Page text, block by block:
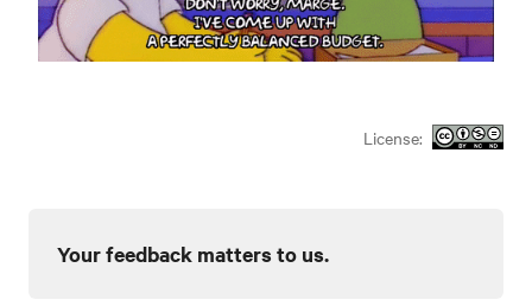
License:
Your feedback matters to us.